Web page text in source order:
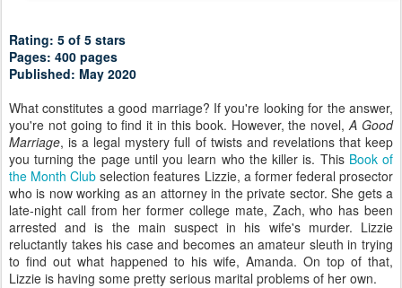
Rating: 5 of 5 stars
Pages: 400 pages
Published: May 2020
What constitutes a good marriage? If you're looking for the answer,
you're not going to find it in this book. However, the novel,A Good
Marriage, is a legal mystery full of twists and revelations that keep
you turning the page until you learn who the killer is. This Book of
the Month Club selection features Lizzie, a former federal prosector
who is now working as an attorney in the private sector. She gets a
late-night call from her former college mate, Zach, who has been
arrested and is the main suspect in his wife's murder. Lizzie
reluctantly takes his case and becomes an amateur sleuth in trying
to find out what happened to his wife, Amanda. On top of that,
Lizzie is having some pretty serious marital problems of her own.